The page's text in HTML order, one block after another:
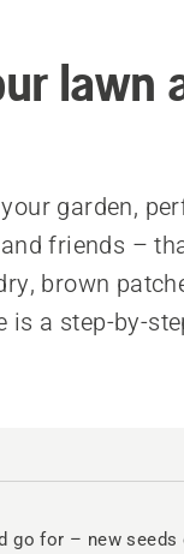
lawn
garden,
friends –
brown
is a step-by-
go for – new